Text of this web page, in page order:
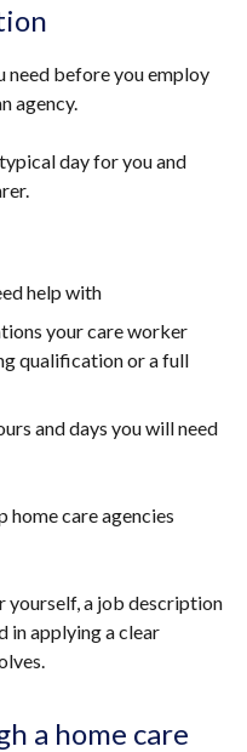
need before you employ
agency.
day for you and
help with
your care worker
qualification or a full
and days you will need
home care agencies
yourself, a job description
in applying a clear
a home care